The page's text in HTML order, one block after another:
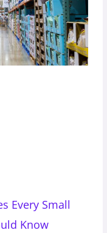
Every Small
Know